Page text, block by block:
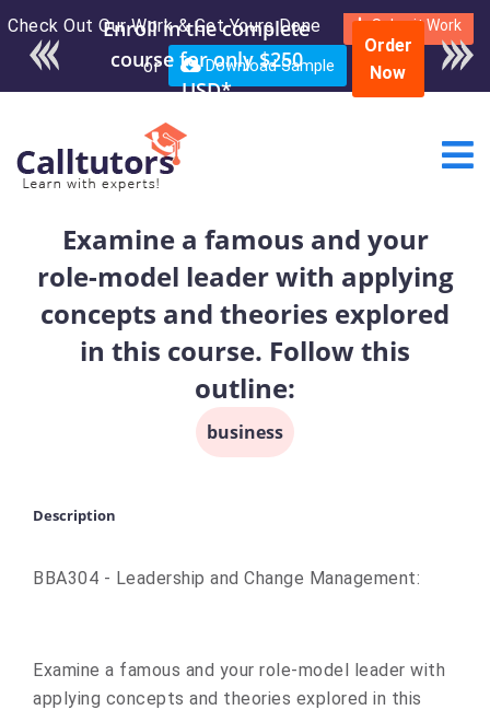
Check Out Our Work & Get Yours Done Submit Work
or Download Sample
Enroll in the complete
course for only $250
USD*
Order
Now
Examine a famous and your
role-model leader with applying
concepts and theories explored
in this course. Follow this
outline:
business
Description
BBA304 - Leadership and Change Management:
Examine a famous and your role-model leader with
applying concepts and theories explored in this